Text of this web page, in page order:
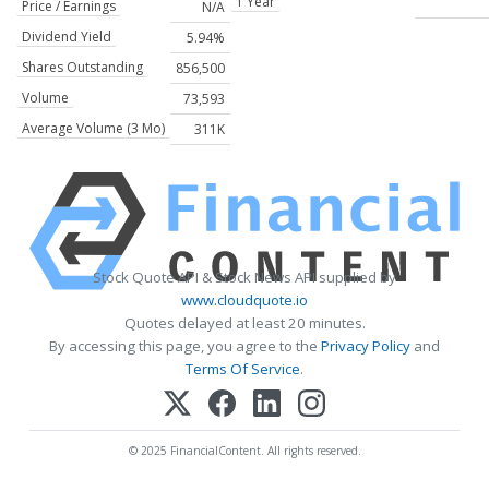
Price / Earnings
N/A
Dividend Yield
5.94%
Shares Outstanding
856,500
Volume
73,593
Average Volume (3 Mo)
311K
Stock Quote API & Stock News API supplied by
www.cloudquote.io
Quotes delayed at least 20 minutes.
By accessing this page, you agree to the Privacy Policy and
Terms Of Service.
© 2025 FinancialContent. All rights reserved.